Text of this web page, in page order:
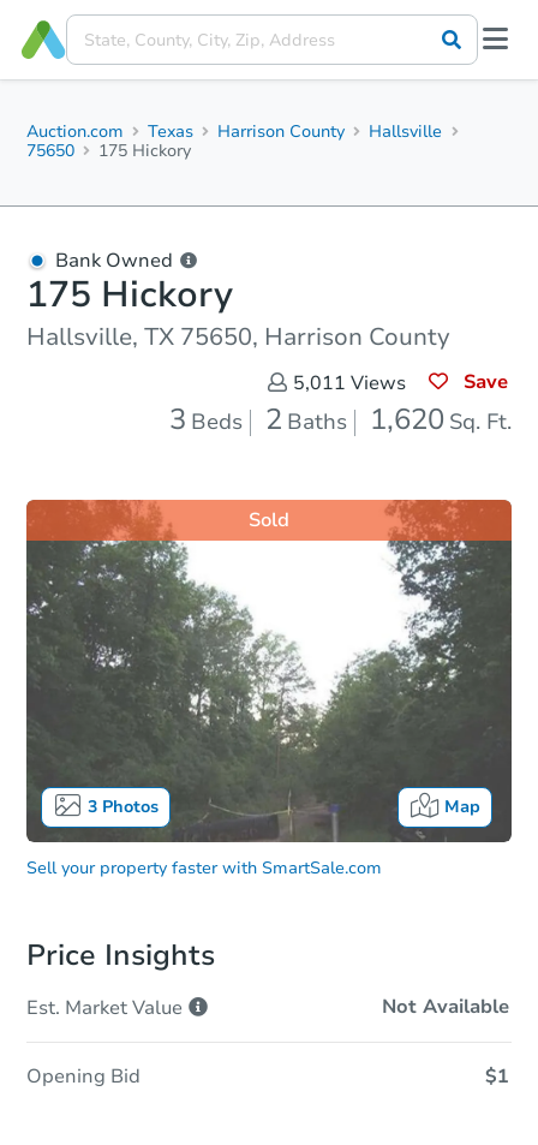
Auction.com Texas Harrison County
Hallsville
75650
175 Hickory
Bank Owned
175 Hickory
Hallsville, TX 75650, Harrison County
5,011 Views Save
3 Beds 2 Baths 1,620 Sq. Ft.
3Photos Map
Sold
Sell your property faster with SmartSale.com
Price Insights
Est. MarketValue Not Available
Opening Bid $1